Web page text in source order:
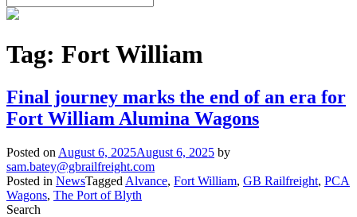
Tag: Fort William
Final journey marks the end of an era for
Fort William Alumina Wagons
Posted on August 6, 2025August 6, 2025 by
sam.batey@gbrailfreight.com
Posted in NewsTagged Alvance, Fort William, GB Railfreight, PCA
Wagons, The Port of Blyth
Search